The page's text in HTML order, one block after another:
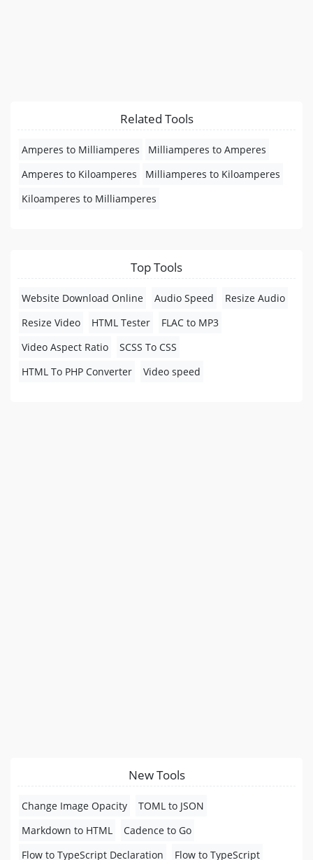
Related Tools
Amperes to Milliamperes
Milliamperes to Amperes
Amperes to Kiloamperes
Milliamperes to Kiloamperes
Kiloamperes to Milliamperes
Top Tools
Website Download Online Audio Speed
Resize Audio
Resize Video
HTML Tester
FLAC to MP3
Video Aspect Ratio
SCSS To CSS
HTML To PHP Converter
Video speed
New Tools
Change Image Opacity
TOML to JSON
Markdown to HTML
Cadence to Go
Flow to TypeScript Declaration
Flow to TypeScript